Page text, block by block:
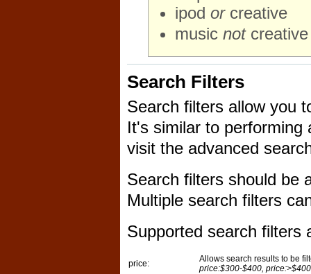
ipod orcreative
music notcreative
Search Filters
Search filters allow you
It's similar to performing
visit the advanced
Search filters should be
Multiple search filters
Supported search filters
price:
Allows search results to be
price:$300-$400, price:>$400